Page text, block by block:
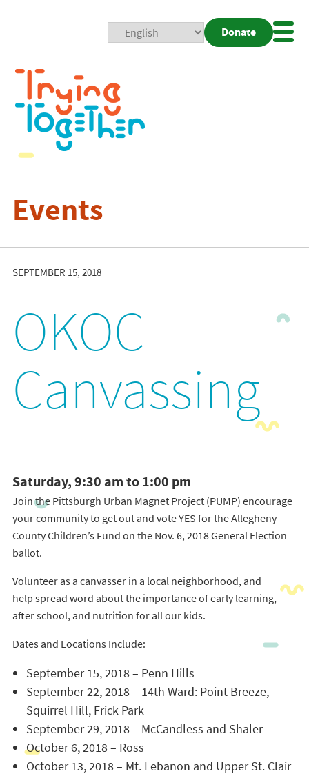
Donate
Events
SEPTEMBER 15, 2018
OKOC
Canvassing
Saturday, 9:30 am to 1:00 pm
Join the Pittsburgh Urban Magnet Project (PUMP) encourage
your community to get out and vote YES for the Allegheny
County Children’s Fund on the Nov. 6, 2018 General Election
ballot.
Volunteer as a canvasser in a local neighborhood, and
help spread word about the importance of early learning,
after school, and nutrition for all our kids.
Dates and Locations Include:
September 15, 2018 – Penn Hills
September 22, 2018 – 14th Ward: Point Breeze,
Squirrel Hill, Frick Park
September 29, 2018 – McCandless and Shaler
October 6, 2018 – Ross
October 13, 2018 – Mt. Lebanon and Upper St. Clair